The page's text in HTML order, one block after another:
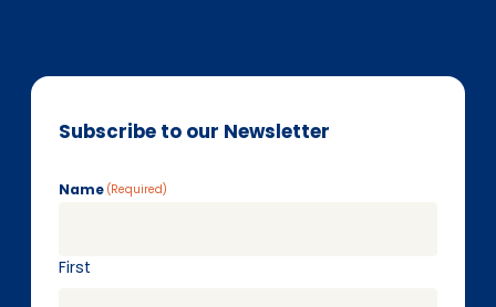
Subscribe to our Newsletter
Name (Required)
First